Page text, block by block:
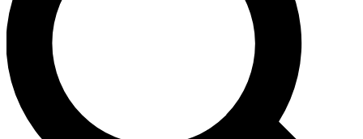
Unlimited access to our exclusive features, expert analysis and in-depth
interviews, all ad-free
Exclusive, original